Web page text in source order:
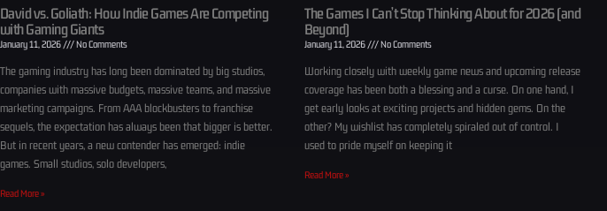
David vs. Goliath: How Indie Games Are Competing
with Gaming Giants
January 11, 2026 No Comments
The gaming industry has long been dominated by big studios,
companies with massive budgets, massive teams, and massive
marketing campaigns. From AAA blockbusters to franchise
sequels, the expectation has always been that bigger is better.
But in recent years, a new contender has emerged: indie
games. Small studios, solo developers,
Read More »
The Games I Can’t Stop Thinking About for 2026 (and
Beyond)
January 11, 2026 No Comments
Working closely with weekly game news and upcoming release
coverage has been both a blessing and a curse. On one hand, I
get early looks at exciting projects and hidden gems. On the
other? My wishlist has completely spiraled out of control. I
used to pride myself on keeping it
Read More »